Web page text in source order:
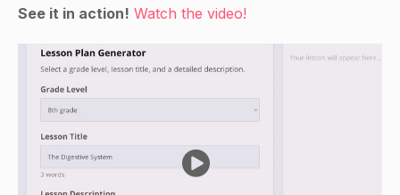
See it in action! Watch the video!